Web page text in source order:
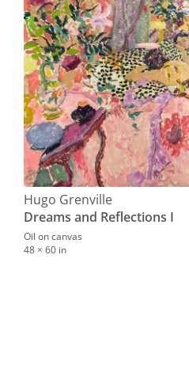
Hugo Grenville
Dreams and Reflections I
Oil on canvas
48 × 60 in